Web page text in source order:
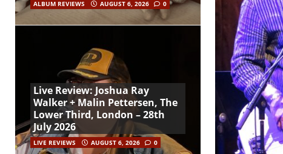
ALBUM REVIEWS AUGUST 6, 2026 0
Live Review: Joshua Ray
Walker + Malin Pettersen, The
Lower Third, London – 28th
July 2026
LIVE REVIEWS AUGUST 6, 2026 0